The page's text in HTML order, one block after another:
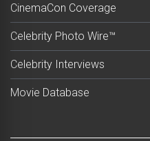
CinemaCon Coverage
Celebrity Photo Wire™
Celebrity Interviews
Movie Database